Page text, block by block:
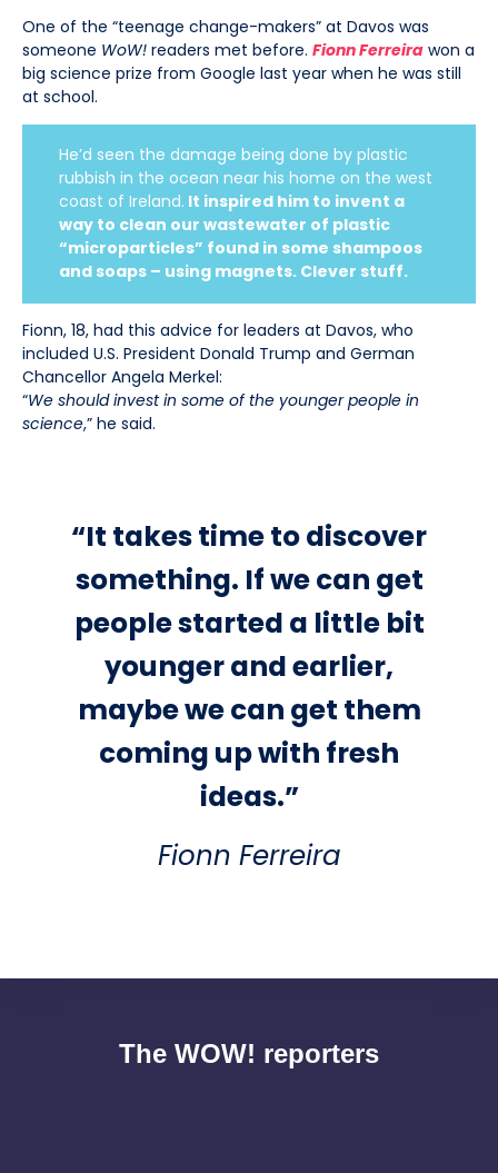
One of the “teenage change-makers” at Davos was
someone WoW! readers met before. Fionn Ferreira won a
big science prize from Google last year when he was still
at school.
He’d seen the damage being done by plastic
rubbish in the ocean near his home on the west
coast of Ireland. It inspired him to invent a
way to clean our wastewater of plastic
“microparticles” found in some shampoos
and soaps – using magnets. Clever stuff.
Fionn, 18, had this advice for leaders at Davos, who
included U.S. President Donald Trump and German
Chancellor Angela Merkel:
“We should invest in some of the younger people in
science,” he said.
“It takes time to discover
something. If we can get
people started a little bit
younger and earlier,
maybe we can get them
coming up with fresh
ideas.”
Fionn Ferreira
The WOW! reporters